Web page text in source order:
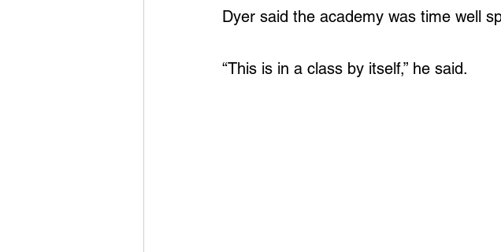
Dyer said the academy was time well
“This is in a class by itself,” he said.